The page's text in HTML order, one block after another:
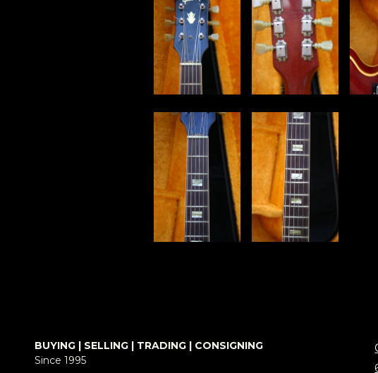
BUYING | SELLING | TRADING | CONSIGNING
Since 1995